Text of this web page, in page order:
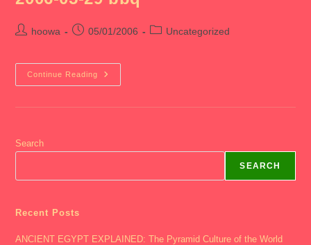
Posthoowa
Post05/01/2006
PostUncategorized
Continue Reading
2006-
05-
Search
SEARCH
Recent Posts
ANCIENT EGYPT EXPLAINED: The Pyramid Culture of the World